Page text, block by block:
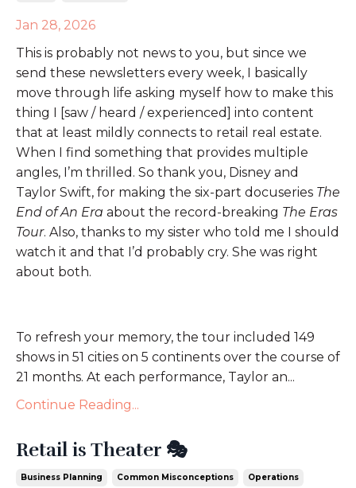
Jan 28, 2026
This is probably not news to you, but since we
send these newsletters every week, I basically
move through life asking myself how to make this
thing I [saw / heard / experienced] into content
that at least mildly connects to retail real estate.
When I find something that provides multiple
angles, I’m thrilled. So thank you, Disney and
Taylor Swift, for making the six-part docuseries The
End of An Era about the record-breaking The Eras
Tour. Also, thanks to my sister who told me I should
watch it and that I’d probably cry. She was right
about both.
To refresh your memory, the tour included 149
shows in 51 cities on 5 continents over the course of
21 months. At each performance, Taylor an...
Continue Reading...
Retail is Theater 🎭
Business Planning Common Misconceptions Operations